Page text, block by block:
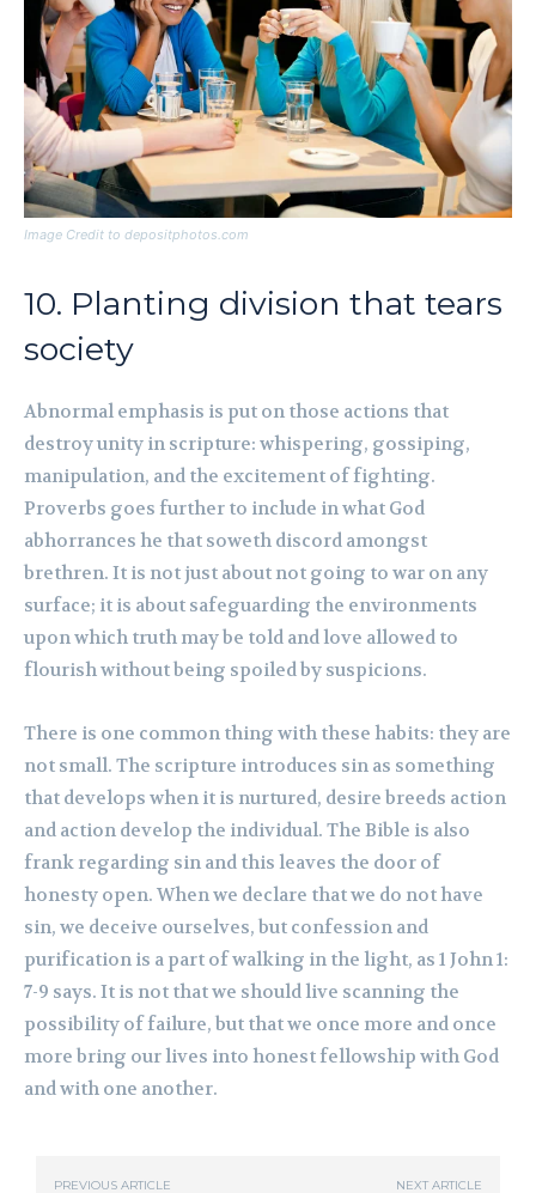
Image Credit to depositphotos.com
10. Planting division that tears
society
Abnormal emphasis is put on those actions that
destroy unity in scripture: whispering, gossiping,
manipulation, and the excitement of fighting.
Proverbs goes further to include in what God
abhorrances he that soweth discord amongst
brethren. It is not just about not going to war on any
surface; it is about safeguarding the environments
upon which truth may be told and love allowed to
flourish without being spoiled by suspicions.
There is one common thing with these habits: they are
not small. The scripture introduces sin as something
that develops when it is nurtured, desire breeds action
and action develop the individual. The Bible is also
frank regarding sin and this leaves the door of
honesty open. When we declare that we do not have
sin, we deceive ourselves, but confession and
purification is a part of walking in the light, as 1 John 1:
7-9 says. It is not that we should live scanning the
possibility of failure, but that we once more and once
more bring our lives into honest fellowship with God
and with one another.
PREVIOUS ARTICLE NEXT ARTICLE